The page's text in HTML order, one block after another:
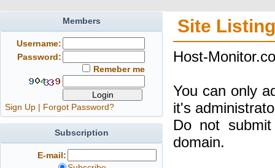
Site Listing
Host-
You can only
it's
Do not
domain.
Members
Username:
Password:
Remeber me
Sign Up | Forgot Password?
Subscription
E-mail: